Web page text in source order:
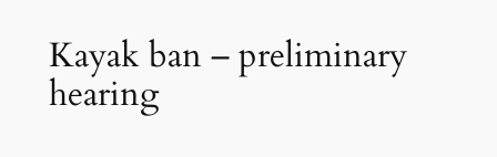
Kayak ban – preliminary
hearing